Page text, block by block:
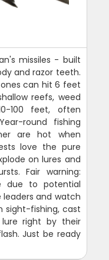
missiles - built
and razor teeth.
can hit 6 feet
reefs, weed
100 feet, often
round fishing
are hot when
love the pure
on lures and
Fair warning:
due to potential
leaders and watch
sight-fishing, cast
right by their
Just be ready